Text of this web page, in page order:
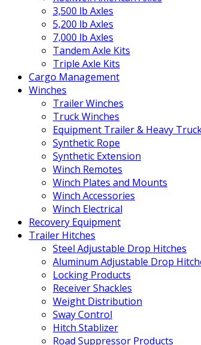
3,500 lb Axles
5,200 lb Axles
7,000 lb Axles
Tandem Axle Kits
Triple Axle Kits
Cargo Management
Winches
Trailer Winches
Truck Winches
Equipment Trailer & Heavy
Synthetic Rope
Synthetic Extension
Winch Remotes
Winch Plates and Mounts
Winch Accessories
Winch Electrical
Recovery Equipment
Trailer Hitches
Steel Adjustable Drop Hitches
Aluminum Adjustable Drop
Locking Products
Receiver Shackles
Weight Distribution
Sway Control
Hitch Stablizer
Road Suppressor Products